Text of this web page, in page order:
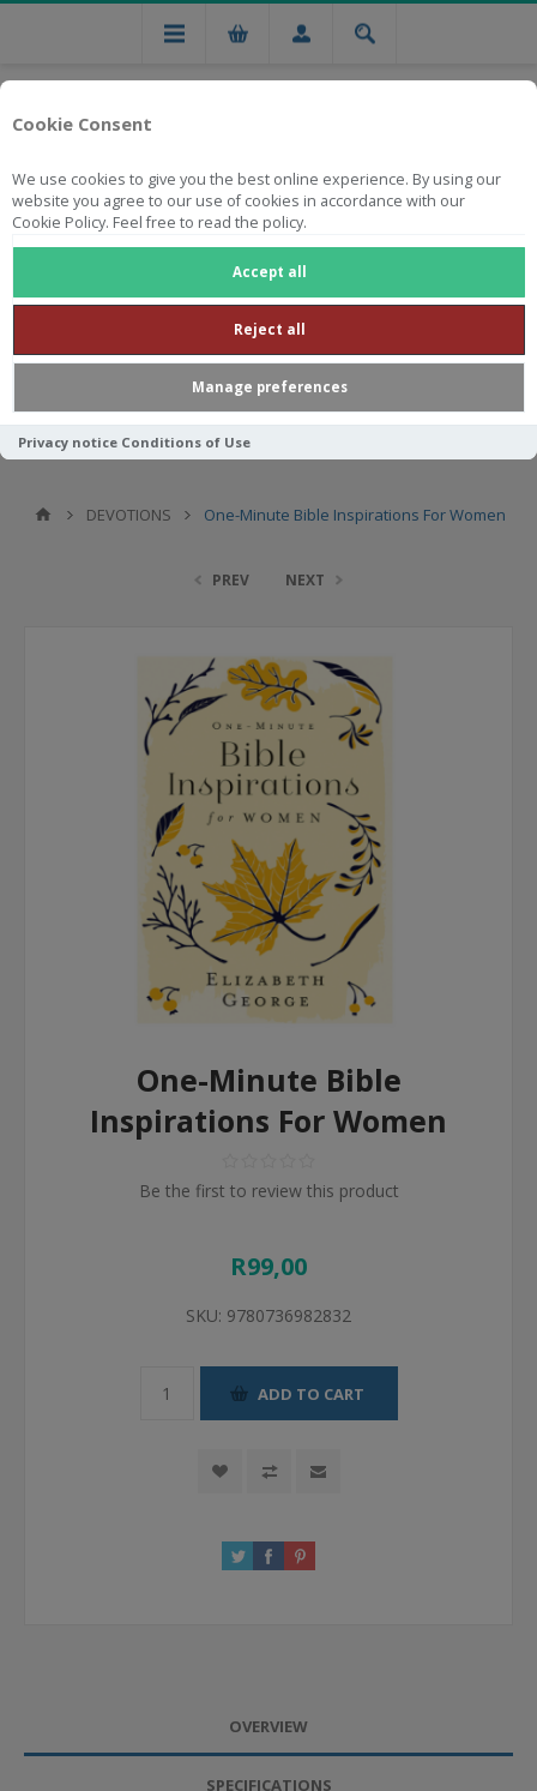
Cookie Consent
We use cookies to give you the best online experience. By using our
website you agree to our use of cookies in accordance with our
Cookie Policy. Feel free to read the policy.
Accept all
Reject all
Manage preferences
Privacy notice Conditions of Use
Free national delivery on orders from R750
DEVOTIONS One-Minute Bible Inspirations For Women
PREV NEXT
One-Minute Bible
Inspirations For Women
Be the first to review this product
R99,00
SKU: 9780736982832
ADD TO CART
OVERVIEW
SPECIFICATIONS